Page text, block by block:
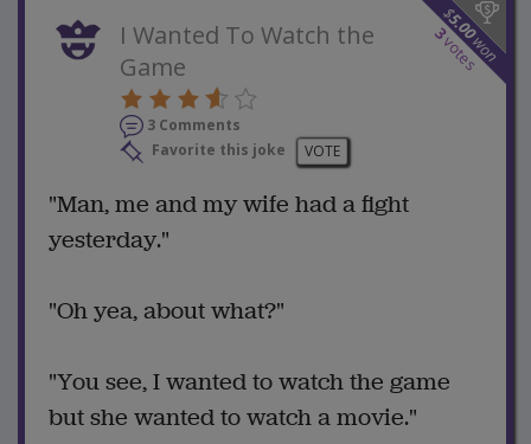
$
5.00
won
3
votes
I Wanted To Watch the
Game
3 Comments
Favorite this joke
VOTE
"Man, me and my wife had a fight
yesterday."
"Oh yea, about what?"
"You see, I wanted to watch the game
but she wanted to watch a movie."